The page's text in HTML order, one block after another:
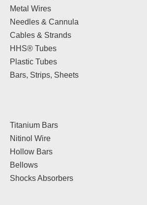
Metal Wires
Needles & Cannula
Cables & Strands
HHS® Tubes
Plastic Tubes
Bars, Strips, Sheets
Titanium Bars
Nitinol Wire
Hollow Bars
Bellows
Shocks Absorbers